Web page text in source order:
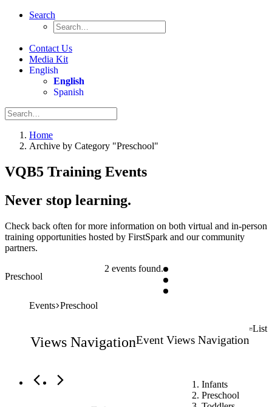
Search
Contact Us
Media Kit
English
English
Spanish
Home
Archive by Category "Preschool"
VQB5 Training Events
Never stop learning.
Check back often for more information on both virtual and in-person
training opportunities hosted by FirstSpark and our community
partners.
2 events found.
Preschool
Events Preschool
Views NavigationEvent Views Navigation
List
Infants
Preschool